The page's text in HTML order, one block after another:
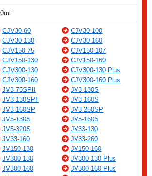
CJV30-60
CJV30-100
CJV30-130
CJV30-160
CJV150-75
CJV150-107
CJV150-130
CJV150-160
CJV300-130
CJV300-130 Plus
CJV300-160
CJV300-160 Plus
JV3-75SPII
JV3-130S
JV3-130SPII
JV3-160S
JV3-160SP
JV3-250SP
JV5-130S
JV5-160S
JV5-320S
JV33-130
JV33-160
JV33-260
JV150-130
JV150-160
JV300-130
JV300-130 Plus
JV300-160
JV300-160 Plus